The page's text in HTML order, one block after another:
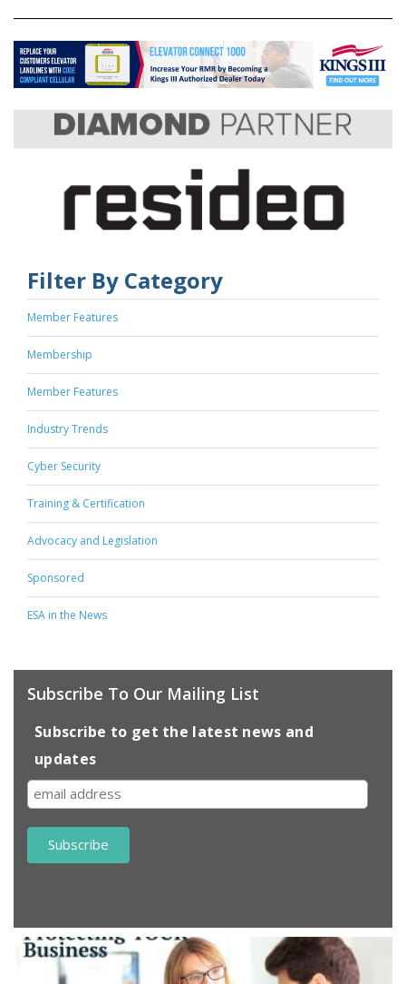
Filter By Category
Member Features
Membership
Member Features
Industry Trends
Cyber Security
Training & Certification
Advocacy and Legislation
Sponsored
ESA in the News
Subscribe To Our Mailing List
Subscribe to get the latest news and
updates